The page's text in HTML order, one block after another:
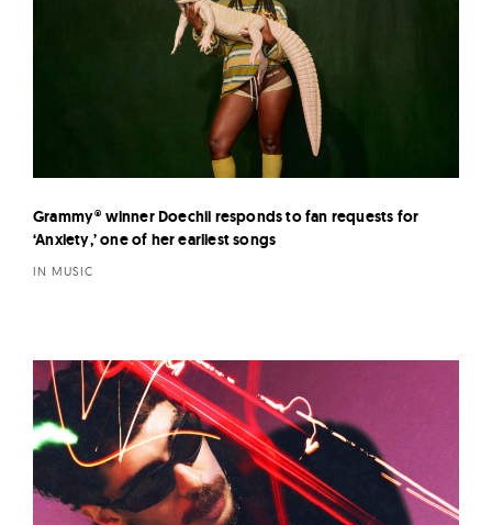
Grammy® winner Doechii responds to fan requests for
‘Anxiety,’ one of her earliest songs
IN MUSIC